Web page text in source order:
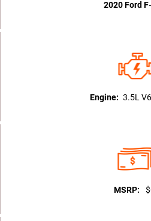
2020 Ford
Engine: 3.5L
MSRP: